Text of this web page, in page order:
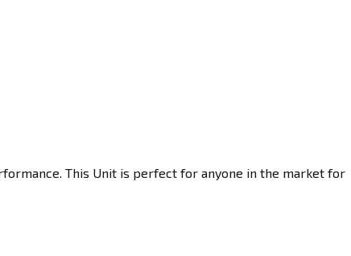
This Unit is perfect for anyone in the market for